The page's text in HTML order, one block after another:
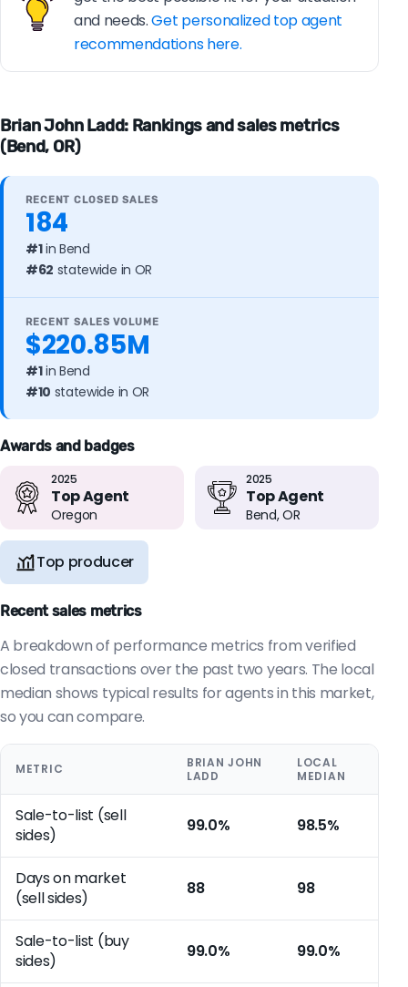
and needs.Get personalized top agent
recommendations here.
Brian John Ladd: Rankings and sales metrics
(Bend, OR)
RECENT CLOSED SALES
184
#1in Bend
#62 statewide in OR
RECENT SALES VOLUME
$220.85M
#1in Bend
#10 statewide in OR
Awards and badges
2025
Top Agent
Oregon
2025
Top Agent
Bend, OR
Top producer
Recent sales metrics
A breakdown of performance metrics from verified
closed transactions over the past two years. The local
median shows typical results for agents in this market,
so you can compare.
METRIC
BRIAN JOHN
LADD
LOCAL
MEDIAN
Sale-to-list (sell
sides)
99.0% 98.5%
Days on market
(sell sides)
88 98
Sale-to-list (buy
sides)
99.0% 99.0%